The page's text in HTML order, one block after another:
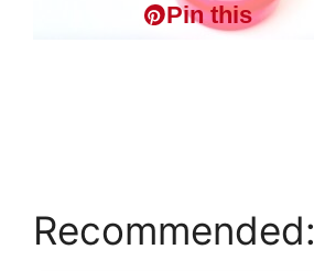
Pin this
Recommended: